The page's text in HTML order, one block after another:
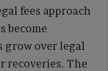
fees approach
become
grow over legal
recoveries. The